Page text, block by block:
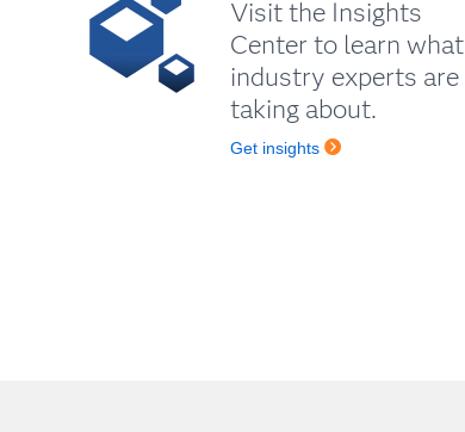
Visit the Insights
Center to learn what
industry experts are
taking about.
Get insights